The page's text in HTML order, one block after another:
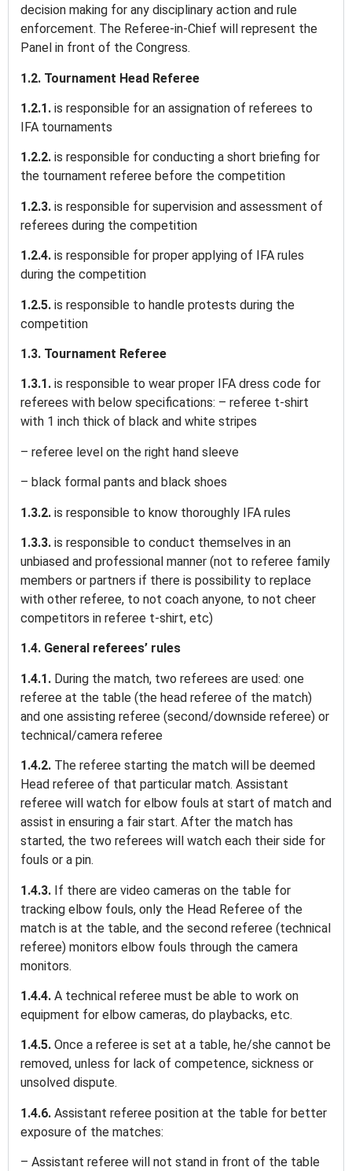
decision making for any disciplinary action and rule
enforcement. The Referee-in-Chief will represent the
Panel in front of the Congress.
1.2. Tournament Head Referee
1.2.1. is responsible for an assignation of referees to
IFA tournaments
1.2.2. is responsible for conducting a short briefing for
the tournament referee before the competition
1.2.3. is responsible for supervision and assessment of
referees during the competition
1.2.4. is responsible for proper applying of IFA rules
during the competition
1.2.5. is responsible to handle protests during the
competition
1.3. Tournament Referee
1.3.1. is responsible to wear proper IFA dress code for
referees with below specifications: – referee t-shirt
with 1 inch thick of black and white stripes
– referee level on the right hand sleeve
– black formal pants and black shoes
1.3.2. is responsible to know thoroughly IFA rules
1.3.3. is responsible to conduct themselves in an
unbiased and professional manner (not to referee family
members or partners if there is possibility to replace
with other referee, to not coach anyone, to not cheer
competitors in referee t-shirt, etc)
1.4. General referees’ rules
1.4.1. During the match, two referees are used: one
referee at the table (the head referee of the match)
and one assisting referee (second/downside referee) or
technical/camera referee
1.4.2. The referee starting the match will be deemed
Head referee of that particular match. Assistant
referee will watch for elbow fouls at start of match and
assist in ensuring a fair start. After the match has
started, the two referees will watch each their side for
fouls or a pin.
1.4.3. If there are video cameras on the table for
tracking elbow fouls, only the Head Referee of the
match is at the table, and the second referee (technical
referee) monitors elbow fouls through the camera
monitors.
1.4.4. A technical referee must be able to work on
equipment for elbow cameras, do playbacks, etc.
1.4.5. Once a referee is set at a table, he/she cannot be
removed, unless for lack of competence, sickness or
unsolved dispute.
1.4.6. Assistant referee position at the table for better
exposure of the matches:
– Assistant referee will not stand in front of the table